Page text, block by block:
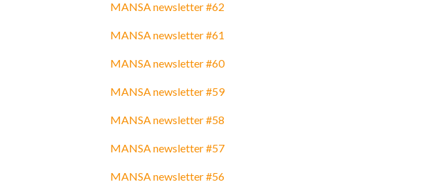
MANSA newsletter #62
MANSA newsletter #61
MANSA newsletter #60
MANSA newsletter #59
MANSA newsletter #58
MANSA newsletter #57
MANSA newsletter #56